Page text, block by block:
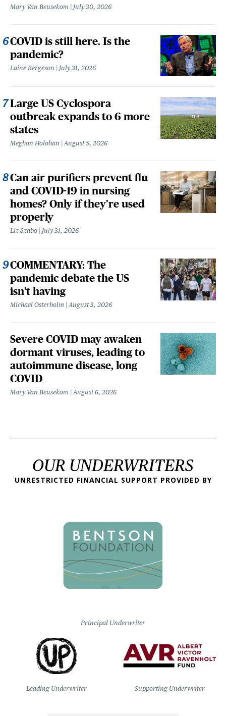
Mary Van Beusekom July 30, 2026
COVID is still here. Is the
pandemic?
Laine Bergeson July 31, 2026
Large US Cyclospora
outbreak expands to 6 more
states
Meghan Holohan August 5, 2026
Can air purifiers prevent flu
and COVID-19 in nursing
homes? Only if they’re used
properly
Liz Szabo July 31, 2026
COMMENTARY: The
pandemic debate the US
isn't having
Michael Osterholm August 3, 2026
Severe COVID may awaken
dormant viruses, leading to
autoimmune disease, long
COVID
Mary Van Beusekom August 6, 2026
OUR UNDERWRITERS
UNRESTRICTED FINANCIAL SUPPORT PROVIDED BY
Principal Underwriter
Leading Underwriter Supporting Underwriter